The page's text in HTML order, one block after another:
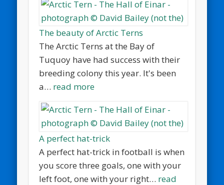
The beauty of Arctic Terns
The Arctic Terns at the Bay of
Tuquoy have had success with their
breeding colony this year. It's been
a… read more
A perfect hat-trick
A perfect hat-trick in football is when
you score three goals, one with your
left foot, one with your right… read